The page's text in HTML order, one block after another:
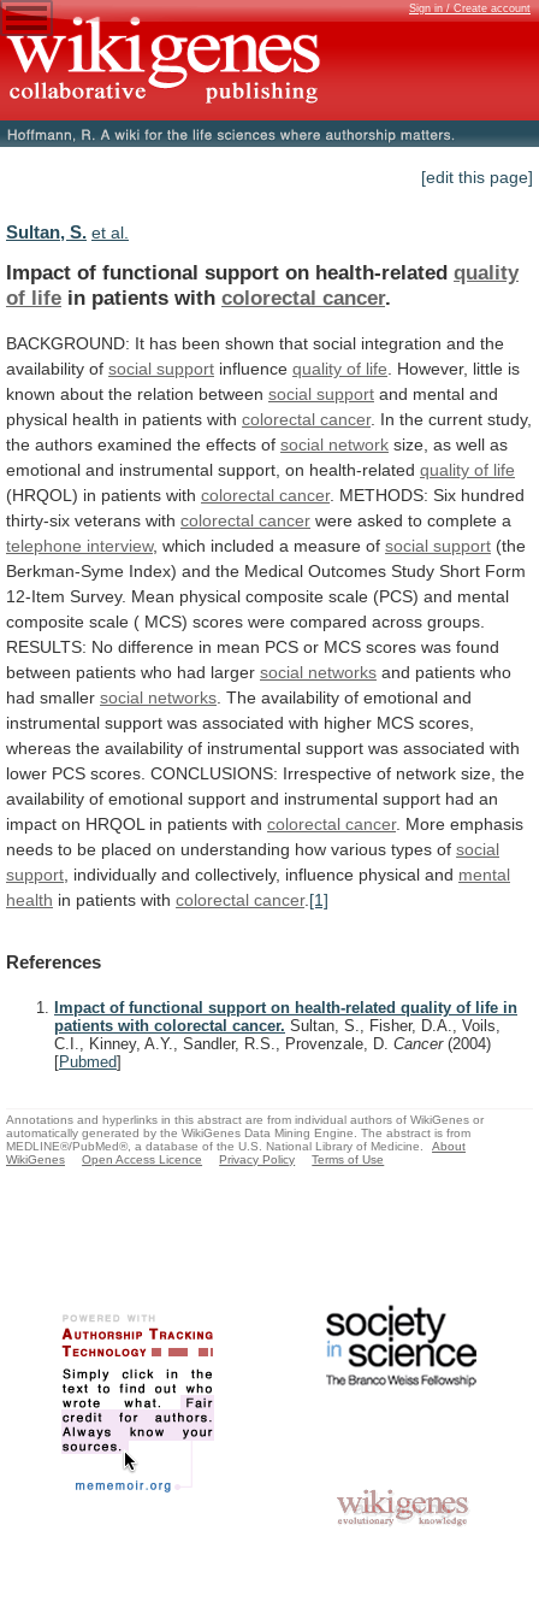
Sign in / Create account
[edit this page]
Sultan, S. et al.
Impact of functional support on health-related quality
of life in patients with colorectal cancer.
BACKGROUND: It has been shown that social integration and the
availability of social support influence quality of life However, little is
known about the relation between social support and mental and
physical health in patients with colorectal cancer. In the current study,
the authors examined the effects of social network size, as well as
emotional and instrumental support, on health-related quality of life
(HRQOL) in patients with colorectal cancer. METHODS: Six hundred
thirty-six veterans with colorectal cancer were asked to complete a
telephone interview, which included a measure of social support (the
Berkman-Syme Index) and the Medical Outcomes Study Short Form
12-Item Survey. Mean physical composite scale (PCS) and mental
composite scale ( MCS) scores were compared across groups.
RESULTS: No difference in mean PCS or MCS scores was found
between patients who had larger social networks and patients who
had smaller social networks The availability of emotional and
instrumental support was associated with higher MCS scores,
whereas the availability of instrumental support was associated with
lower PCS scores. CONCLUSIONS: Irrespective of network size, the
availability of emotional support and instrumental support had an
impact on HRQOL in patients with colorectal cancer. More emphasis
needs to be placed on understanding how various types of social
support individually and collectively, influence physical and mental
health in patients with colorectal cancer. [1]
References
Impact of functional support on health-related quality of life in
patients with colorectal cancer. Sultan, S., Fisher, D.A., Voils,
C.I., Kinney, A.Y., Sandler, R.S., Provenzale, D. Cancer (2004)
[Pubmed]
Annotations and hyperlinks in this abstract are from individual authors of WikiGenes or
automatically generated by the WikiGenes Data Mining Engine. The abstract is from
MEDLINE®/PubMed®, a database of the U.S. National Library of Medicine.
About
WikiGenes
Open Access Licence Privacy Policy Terms of Use